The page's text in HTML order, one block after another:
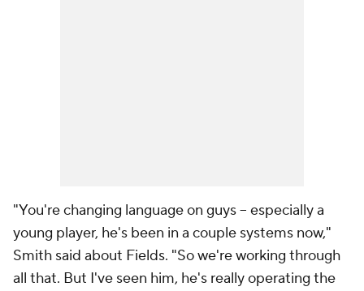
"You're changing language on guys -- especially a
young player, he's been in a couple systems now,"
Smith said about Fields. "So we're working through
all that. But I've seen him, he's really operating the